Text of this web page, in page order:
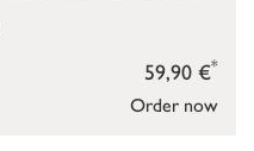
Order now
59,90 €*